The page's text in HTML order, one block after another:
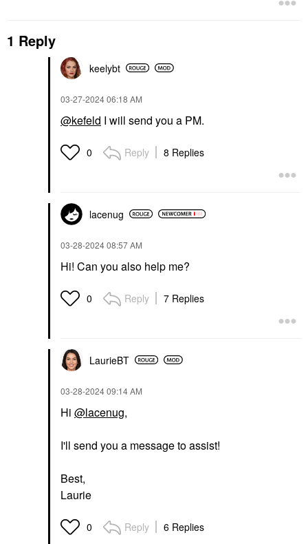
1 Reply
keelybt
‎03-27-202406:18 AM
@kefeld I will send you a PM.
0 Reply 8 Replies
lacenug
‎03-28-202408:57 AM
Hi! Can you also help me?
0 Reply 7 Replies
LaurieBT
‎03-28-202409:14 AM
Hi @lacenug,
I'll send you a message to assist!
Best,
Laurie
0 Reply 6 Replies